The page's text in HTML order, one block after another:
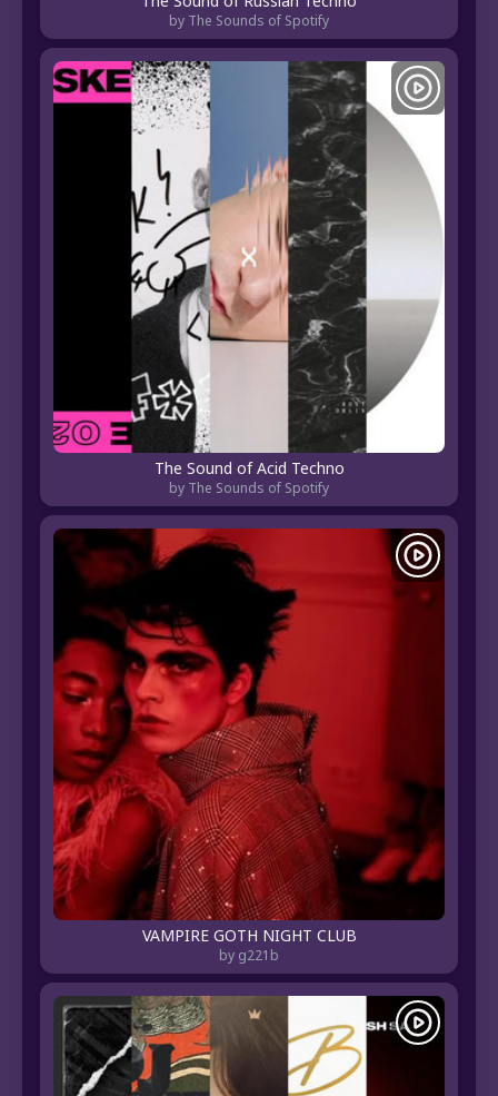
by The Sounds of Spotify
The Sound of Acid Techno
by The Sounds of Spotify
VAMPIRE GOTH NIGHT CLUB
by g221b